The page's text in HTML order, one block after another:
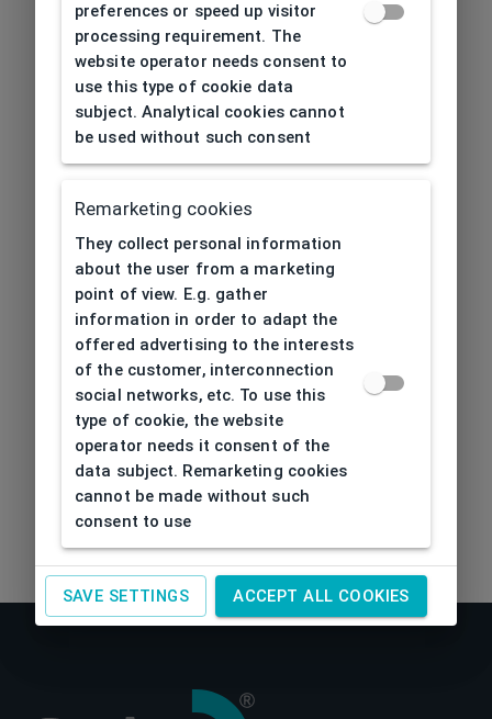
preferences or speed up visitor
processing requirement. The
website operator needs consent to
use this type of cookie data
subject. Analytical cookies cannot
be used without such consent
Remarketing cookies
They collect personal information
about the user from a marketing
point of view. E.g. gather
information in order to adapt the
offered advertising to the interests
of the customer, interconnection
social networks, etc. To use this
type of cookie, the website
operator needs it consent of the
data subject. Remarketing cookies
cannot be made without such
consent to use
SAVE SETTINGS ACCEPT ALL COOKIES